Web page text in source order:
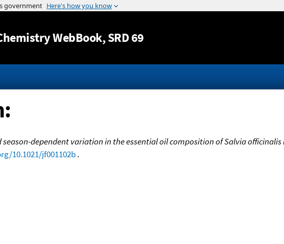
Jump to content
WebBook, SRD 69
season-dependent variation in the essential oil composition of Salvia
10.1021/jf001102b.